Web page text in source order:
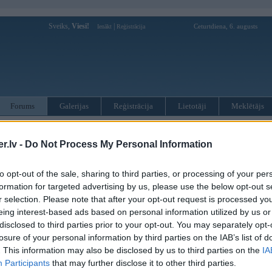
- Do Not Process My Personal Information
opt-out of the sale, sharing to third parties, or processing of your
for targeted advertising by us, please use the below opt-out
selection. Please note that after your opt-out request is processed
interest-based ads based on personal information utilized by us
to third parties prior to your opt-out. You may separately
of your personal information by third parties on the IAB’s list of
This information may also be disclosed by us to third parties on the
Participants that may further disclose it to other third parties.
Sveiks, Viesi! Ienākt Reģistrācija Ceturtdiena, 6. augusts
Forums Galerijas Reģistrācija Lietotāji Meklētājs